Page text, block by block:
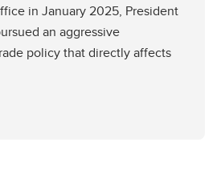
in January 2025, President
an aggressive
policy that directly affects